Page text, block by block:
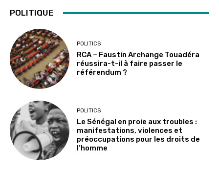
POLITIQUE
POLITICS
RCA – Faustin Archange Touadéra
réussira-t-il à faire passer le
référendum ?
POLITICS
Le Sénégal en proie aux troubles :
manifestations, violences et
préoccupations pour les droits de
l’homme